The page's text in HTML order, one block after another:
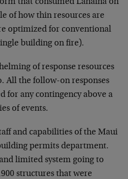
of how thin resources are
optimized for conventional
building on fire).
of response resources
All the follow-on responses
for any contingency above a
of events.
and capabilities of the Maui
permits department.
limited system going to
structures that were